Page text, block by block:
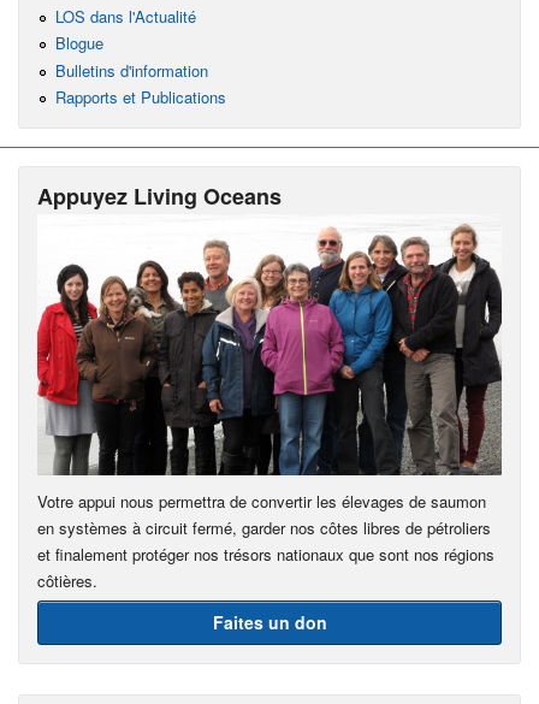
LOS dans l'Actualité
Blogue
Bulletins d'information
Rapports et Publications
Appuyez Living Oceans
Votre appui nous permettra de convertir les élevages de saumon
en systèmes à circuit fermé, garder nos côtes libres de pétroliers
et finalement protéger nos trésors nationaux que sont nos régions
côtières.
Faites un don